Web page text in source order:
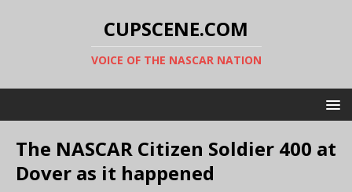
CUPSCENE.COM
VOICE OF THE NASCAR NATION
The NASCAR Citizen Soldier 400 at
Dover as it happened